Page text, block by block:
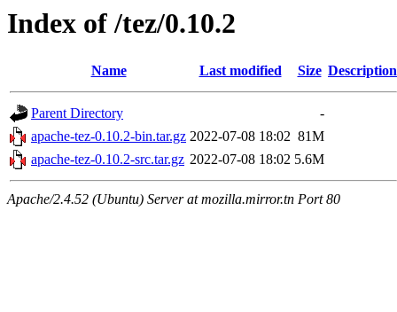
Index of /tez/0.10.2
Name Last modified Size Description
Parent Directory
-
apache-tez-0.10.2-bin.tar.gz 2022-07-08 18:02 81M
apache-tez-0.10.2-src.tar.gz 2022-07-08 18:02 5.6M
Apache/2.4.52 (Ubuntu) Server at mozilla.mirror.tn Port 80